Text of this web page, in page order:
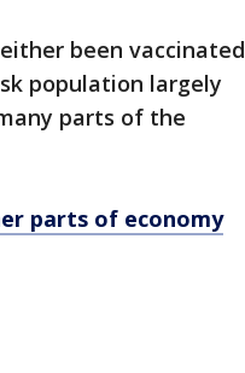
been vaccinated
population largely
parts of the
parts of economy